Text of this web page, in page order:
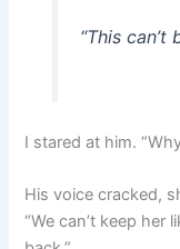
“This can’t
I stared at him.
His voice cracked,
“We can’t keep her